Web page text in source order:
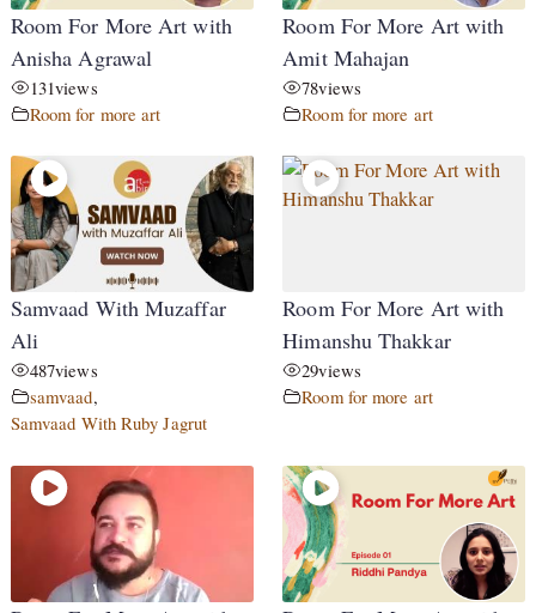
Room For More Art with
Anisha Agrawal
131views
Room for more art
Room For More Art with
Amit Mahajan
78views
Room for more art
Samvaad With Muzaffar
Ali
487views
samvaad,
Samvaad With Ruby Jagrut
Room For More Art with
Himanshu Thakkar
29views
Room for more art